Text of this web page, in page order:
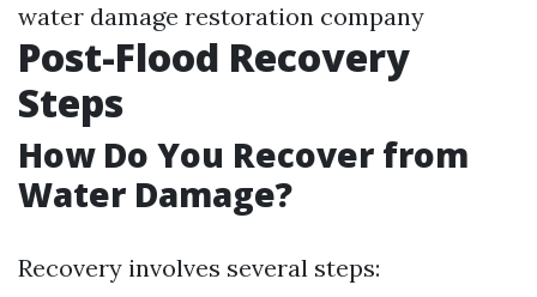
water damage restoration company
Post-Flood Recovery
Steps
How Do You Recover from
Water Damage?
Recovery involves several steps: